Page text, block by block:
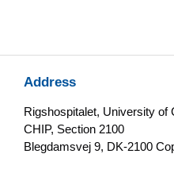
Address
Rigshospitalet, University of
CHIP, Section 2100
Blegdamsvej 9, DK-2100